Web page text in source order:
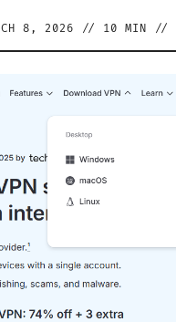
8, 2026 // 10 MIN // [